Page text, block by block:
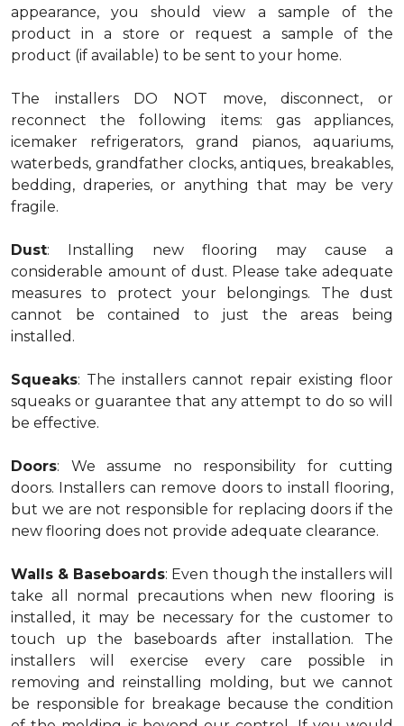
appearance, you should view a sample of the
product in a store or request a sample of the
product (if available) to be sent to your home.
The installers DO NOT move, disconnect, or
reconnect the following items: gas appliances,
icemaker refrigerators, grand pianos, aquariums,
waterbeds, grandfather clocks, antiques, breakables,
bedding, draperies, or anything that may be very
fragile.
Dust: Installing new flooring may cause a
considerable amount of dust. Please take adequate
measures to protect your belongings. The dust
cannot be contained to just the areas being
installed.
Squeaks: The installers cannot repair existing floor
squeaks or guarantee that any attempt to do so will
be effective.
Doors: We assume no responsibility for cutting
doors. Installers can remove doors to install flooring,
but we are not responsible for replacing doors if the
new flooring does not provide adequate clearance.
Walls & Baseboards: Even though the installers will
take all normal precautions when new flooring is
installed, it may be necessary for the customer to
touch up the baseboards after installation. The
installers will exercise every care possible in
removing and reinstalling molding, but we cannot
be responsible for breakage because the condition